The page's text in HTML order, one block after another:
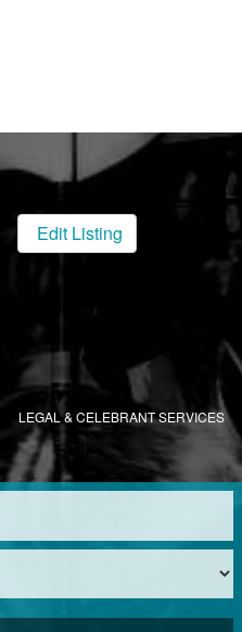
Edit Listing
LEGAL & CELEBRANT SERVICES